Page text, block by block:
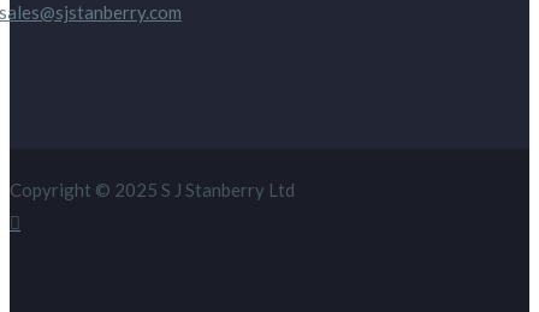
sales@sjstanberry.com
Copyright © 2025 S J Stanberry Ltd